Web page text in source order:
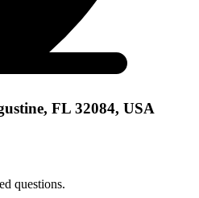
FL 32084, USA
questions.